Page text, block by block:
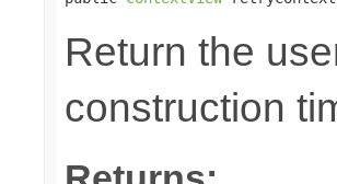
Return the
construction